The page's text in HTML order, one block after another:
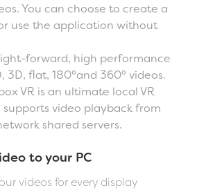
You can choose to create a
use the application without
forward, high performance
3D, flat, 180°and 360° videos.
VR is an ultimate local VR
video playback from
shared servers.
to your PC
videos for every display